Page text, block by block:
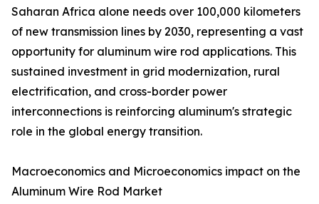
Saharan Africa alone needs over 100,000 kilometers
of new transmission lines by 2030, representing a vast
opportunity for aluminum wire rod applications. This
sustained investment in grid modernization, rural
electrification, and cross-border power
interconnections is reinforcing aluminum's strategic
role in the global energy transition.
Macroeconomics and Microeconomics impact on the
Aluminum Wire Rod Market